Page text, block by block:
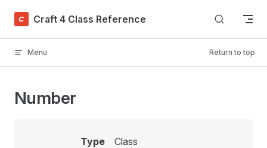
Skip to content
Craft 4 Class Reference
Menu Return to top
Number
Type
Class